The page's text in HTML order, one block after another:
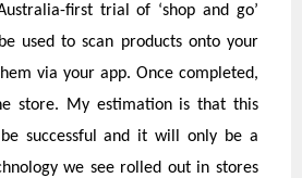
first trial of ‘shop and go’
used to scan products onto your
via your app. Once completed,
store. My estimation is that this
successful and it will only be a
we see rolled out in stores